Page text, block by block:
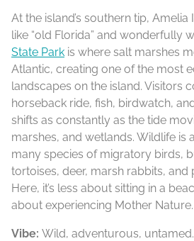
At the island’s southern tip,
like “old Florida” and wonderfully
State Park is where salt marshes
Atlantic, creating one of the most
landscapes on the island. Visitors
horseback ride, fish, birdwatch,
shifts as constantly as the tide
marshes, and wetlands. Wildlife is
many species of migratory birds,
tortoises, deer, marsh rabbits, and
Here, it’s less about sitting in a
about experiencing Mother Nature.
Vibe: Wild, adventurous, untamed.